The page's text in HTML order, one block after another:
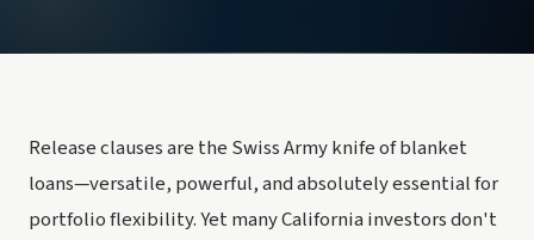
Release clauses are the Swiss Army knife of blanket
loans—versatile, powerful, and absolutely essential for
portfolio flexibility. Yet many California investors don't